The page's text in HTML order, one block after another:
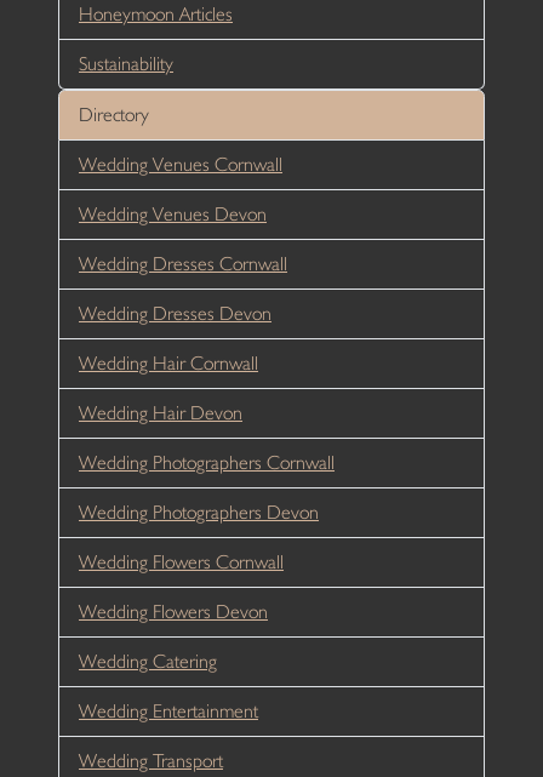
Honeymoon Articles
Sustainability
Directory
Wedding Venues Cornwall
Wedding Venues Devon
Wedding Dresses Cornwall
Wedding Dresses Devon
Wedding Hair Cornwall
Wedding Hair Devon
Wedding Photographers Cornwall
Wedding Photographers Devon
Wedding Flowers Cornwall
Wedding Flowers Devon
Wedding Catering
Wedding Entertainment
Wedding Transport